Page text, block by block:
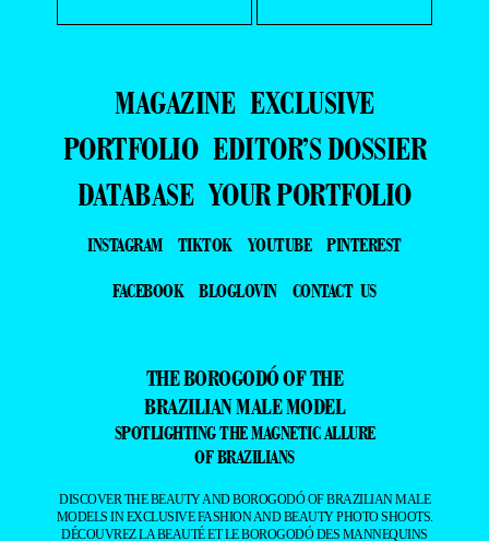
MAGAZINE EXCLUSIVE
PORTFOLIO EDITOR’S DOSSIER
DATABASE YOUR PORTFOLIO
INSTAGRAM TIKTOK YOUTUBE
PINTEREST
FACEBOOK
BLOGLOVIN CONTACT US
THE BOROGODÓ OF THE
BRAZILIAN MALE MODEL
SPOTLIGHTING THE MAGNETIC ALLURE
OF BRAZILIANS
DISCOVER THE BEAUTY AND BOROGODÓ OF BRAZILIAN MALE
MODELS IN EXCLUSIVE FASHION AND BEAUTY PHOTO SHOOTS.
DÉCOUVREZ LA BEAUTÉ ET LE BOROGODÓ DES MANNEQUINS